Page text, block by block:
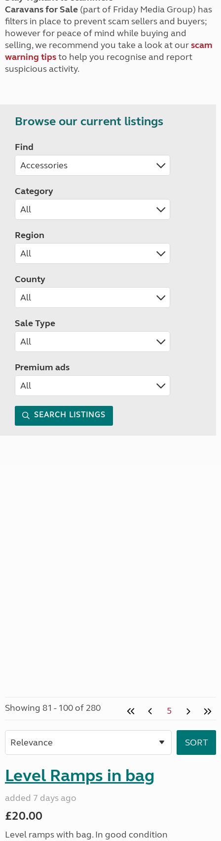
Caravans for Sale (part of Friday Media Group) has
filters in place to prevent scam sellers and buyers;
however for peace of mind while buying and
selling, we recommend you take a look at ourscam
warning tipsto help you recognise and report
suspicious activity.
Browse our current listings
Find
Category
Region
County
Sale Type
Premium ads
SEARCH LISTINGS
Showing 81 - 100 of 280 5
Level Ramps in bag
added 7 days ago
£20.00
Level ramps with bag. In good condition